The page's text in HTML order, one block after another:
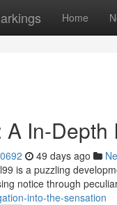
Home
A In-Depth
49 days ago
is a puzzling
notice through
into-the-sensation